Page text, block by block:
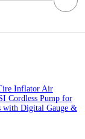
Inflator Air
Cordless Pump for
with Digital Gauge &